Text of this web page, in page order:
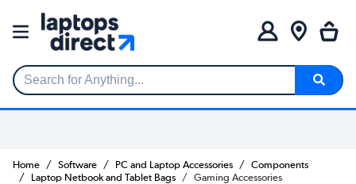
Search for Anything...
Home Software PC and Laptop Accessories
Components
Laptop Netbook and Tablet Bags
Gaming Accessories